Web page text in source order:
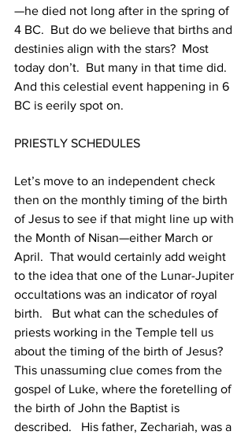
—he died not long after in the spring of
4 BC.  But do we believe that births and
destinies align with the stars?  Most
today don’t.  But many in that time did.
And this celestial event happening in 6
BC is eerily spot on.
PRIESTLY SCHEDULES
Let’s move to an independent check
then on the monthly timing of the birth
of Jesus to see if that might line up with
the Month of Nisan—either March or
April.  That would certainly add weight
to the idea that one of the Lunar-Jupiter
occultations was an indicator of royal
birth.   But what can the schedules of
priests working in the Temple tell us
about the timing of the birth of Jesus?
This unassuming clue comes from the
gospel of Luke, where the foretelling of
the birth of John the Baptist is
described.   His father, Zechariah, was a